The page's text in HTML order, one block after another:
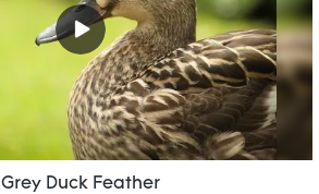
Grey Duck Feather